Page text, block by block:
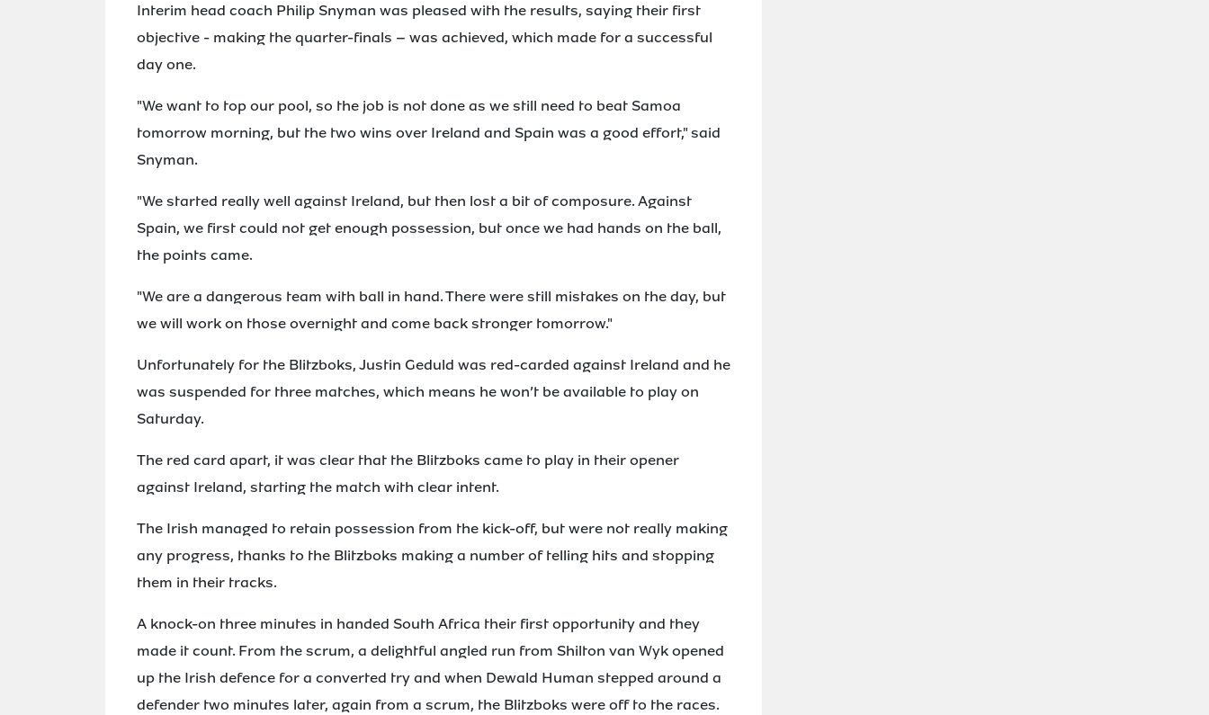
Interim head coach Philip Snyman was pleased with the results, saying their first
objective - making the quarter-finals – was achieved, which made for a successful
day one.
"We want to top our pool, so the job is not done as we still need to beat Samoa
tomorrow morning, but the two wins over Ireland and Spain was a good effort," said
Snyman.
"We started really well against Ireland, but then lost a bit of composure. Against
Spain, we first could not get enough possession, but once we had hands on the ball,
the points came.
"We are a dangerous team with ball in hand. There were still mistakes on the day, but
we will work on those overnight and come back stronger tomorrow."
Unfortunately for the Blitzboks, Justin Geduld was red-carded against Ireland and he
was suspended for three matches, which means he won’t be available to play on
Saturday.
The red card apart, it was clear that the Blitzboks came to play in their opener
against Ireland, starting the match with clear intent.
The Irish managed to retain possession from the kick-off, but were not really making
any progress, thanks to the Blitzboks making a number of telling hits and stopping
them in their tracks.
A knock-on three minutes in handed South Africa their first opportunity and they
made it count. From the scrum, a delightful angled run from Shilton van Wyk opened
up the Irish defence for a converted try and when Dewald Human stepped around a
defender two minutes later, again from a scrum, the Blitzboks were off to the races.